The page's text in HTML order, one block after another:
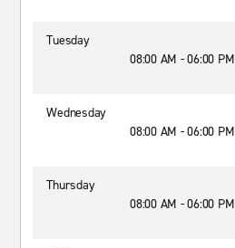
Tuesday
08:00 AM - 06:00 PM
Wednesday
08:00 AM - 06:00 PM
Thursday
08:00 AM - 06:00 PM